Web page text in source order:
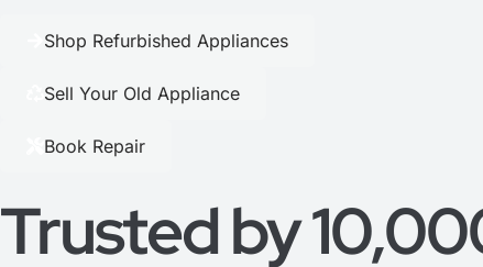
Shop Refurbished Appliances
Sell Your Old Appliance
Book Repair
Trusted by